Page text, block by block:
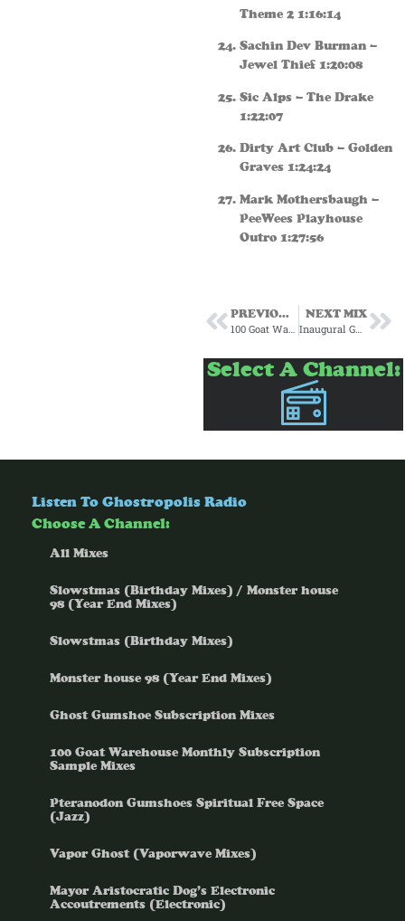
Theme 2 1:16:14
Sachin Dev Burman –
Jewel Thief 1:20:08
Sic Alps – The Drake
1:22:07
Dirty Art Club – Golden
Graves 1:24:24
Mark Mothersbaugh –
PeeWees Playhouse
Outro 1:27:56
PREVIOUS MIX
100 Goat Warehouse Subscription Mix #3 August 23
NEXT MIX
Inaugural Ghostropolis 100 Goat Warehouse October/Halloween Mix 2023
Select A Channel:
Listen To Ghostropolis Radio
Choose A Channel:
All Mixes
Slowstmas (Birthday Mixes) / Monster house
98 (Year End Mixes)
Slowstmas (Birthday Mixes)
Monster house 98 (Year End Mixes)
Ghost Gumshoe Subscription Mixes
100 Goat Warehouse Monthly Subscription
Sample Mixes
Pteranodon Gumshoes Spiritual Free Space
(Jazz)
Vapor Ghost (Vaporwave Mixes)
Mayor Aristocratic Dog’s Electronic
Accoutrements (Electronic)